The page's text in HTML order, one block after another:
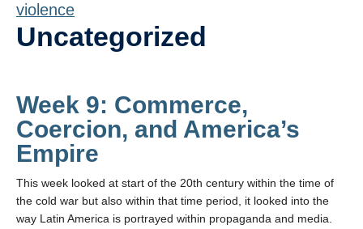
Contact
violence
Uncategorized
Week 9: Commerce,
Coercion, and America’s
Empire
This week looked at start of the 20th century within the time of
the cold war but also within that time period, it looked into the
way Latin America is portrayed within propaganda and media.